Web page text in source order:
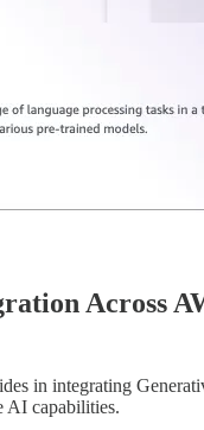
Across
in integrating
AI capabilities.